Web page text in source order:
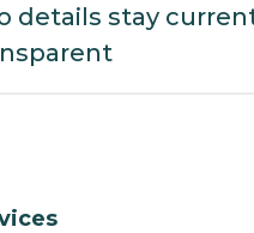
details stay